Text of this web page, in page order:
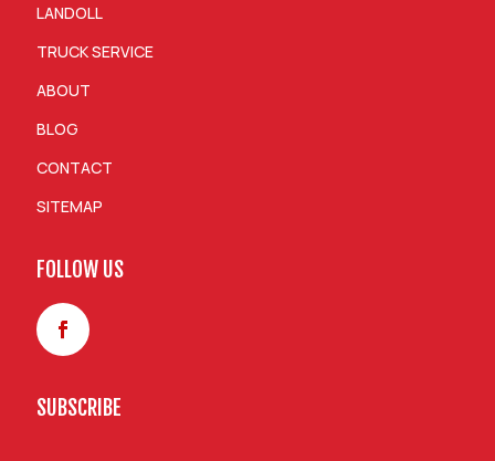
LANDOLL
TRUCK SERVICE
ABOUT
BLOG
CONTACT
SITEMAP
FOLLOW US
SUBSCRIBE